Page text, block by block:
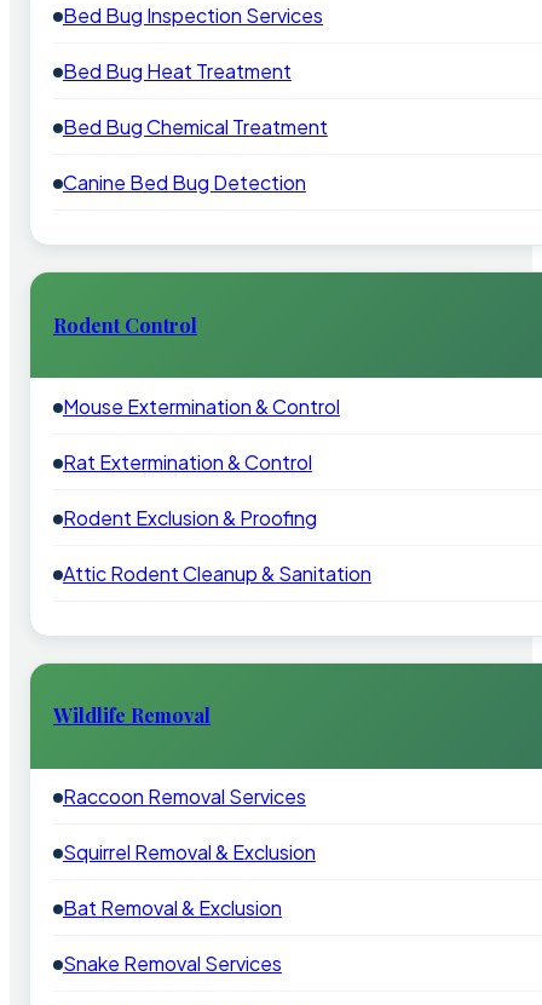
Bed Bug Inspection Services
Bed Bug Heat Treatment
Bed Bug Chemical Treatment
Canine Bed Bug Detection
Rodent Control
Mouse Extermination & Control
Rat Extermination & Control
Rodent Exclusion & Proofing
Attic Rodent Cleanup & Sanitation
Wildlife Removal
Raccoon Removal Services
Squirrel Removal & Exclusion
Bat Removal & Exclusion
Snake Removal Services